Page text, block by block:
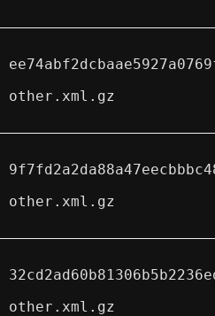
other.xml.gz
other.xml.gz
other.xml.gz